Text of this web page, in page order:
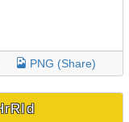
PNG (Share)